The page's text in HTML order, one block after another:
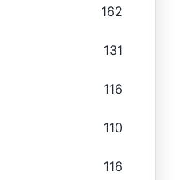
162
131
116
110
116